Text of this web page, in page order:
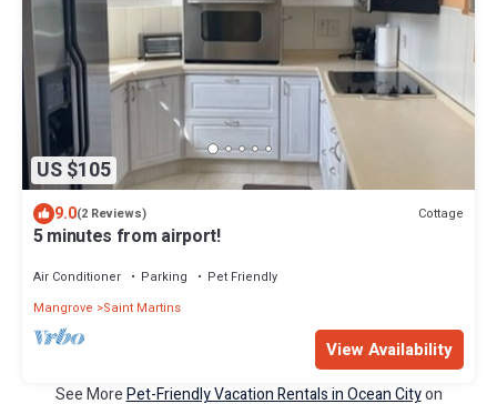
US $105
9.0(2 Reviews) Cottage
5 minutes from airport!
Air Conditioner Parking
Pet Friendly
Mangrove
Saint Martins
View Availability
See MorePet-Friendly Vacation Rentals in Ocean Cityon